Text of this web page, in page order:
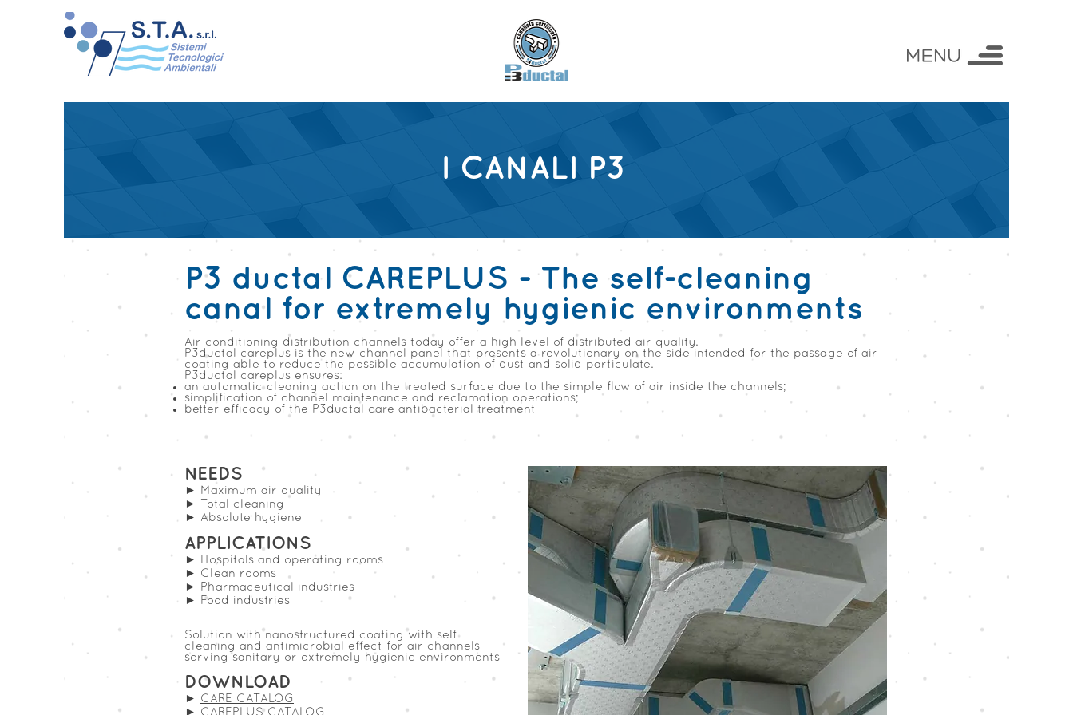
I CANALI P3
P3 ductal CAREPLUS - The self-cleaning
canal for extremely hygienic environments
Air conditioning distribution channels today offer a high level of distributed air quality.
P3ductal careplus is the new channel panel that presents a revolutionary on the side intended for the passage of air
coating able to reduce the possible accumulation of dust and solid particulate.
P3ductal careplus ensures:
an automatic cleaning action on the treated surface due to the simple flow of air inside the channels;
simplification of channel maintenance and reclamation operations;
better efficacy of the P3ductal care antibacterial treatment
NEEDS
► Maximum air quality
► Total cleaning
► Absolute hygiene
APPLICATIONS
► Hospitals and operating rooms
► Clean rooms
► Pharmaceutical industries
► Food industries
Solution with nanostructured coating with self-
cleaning and antimicrobial effect for air channels
serving sanitary or extremely hygienic environments
DOWNLOAD
► CARE CATALOG
► CAREPLUS CATALOG